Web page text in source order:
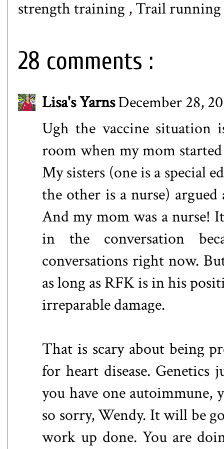
strength training ,Trail running
28 comments :
Lisa's YarnsDecember 28,
Ugh the vaccine
room when my mom
My sisters (one is a special
the other is a nurse)
And my mom was a nurse!
in the conversation
conversations right now.
as long as RFK is in his
irreparable damage.
That is scary about being
for heart disease. Genetics
you have one autoimmune,
so sorry, Wendy. It will be
work up done. You are